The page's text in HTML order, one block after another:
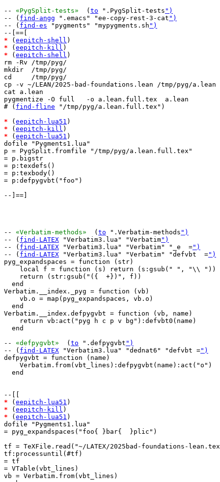
-- «PygSplit-tests»
  (
to ".PygSplit-tests ")
-- ( find-angg ".emacs" "ee-copy-rest-3-cat ")
-- ( find-es "pygments" "mypygments.sh ")
* ( eepitch-shell
* ( eepitch-kill
* ( eepitch-shell )
rm -Rv /tmp/pyg/
mkdir  /tmp/pyg/
cd     /tmp/pyg/
cp -v ~/LEAN/2025-bad-foundations.lean /tmp/pyg/a.lean
cat a.lean
pygmentize -O full   -o a.lean.full.tex  a.lean
# ( find-fline "/tmp/pyg/a.lean.full.tex")
* ( eepitch-lua51
* ( eepitch-kill
* ( eepitch-lua51 )
dofile "Pygments1.lua"
p = PygSplit.fromfile "/tmp/pyg/a.lean.full.tex"
= p.bigstr
= p:texdefs()
= p:texbody()
= p:defpygvbt("foo")
--]==]
-- «Verbatim-methods»
  (
to ".Verbatim-methods ")
-- ( find-LATEX "Verbatim3.lua" "Verbatim")
-- ( find-LATEX "Verbatim3.lua" "Verbatim" "_e  =")
-- ( find-LATEX "Verbatim3.lua" "Verbatim" "defvbt  =")
pyg_expandspaces = function (str)
local f = function (s) return (s:gsub(" ", "\\ "))
    return (str:gsub("({  +})", f))
  end
Verbatim.__index._pyg = function (vb)
    vb.o = map(pyg_expandspaces, vb.o)
  end
Verbatim.__index.defpygvbt = function (vb, name)
    return vb:act("pyg h c p v bg"):defvbt0(name)
  end
-- «defpygvbt»
  (
to ".defpygvbt ")
-- ( find-LATEX "Verbatim3.lua" "dednat6" "defvbt =")
defpygvbt = function (name)
    Verbatim.from(vbt_lines):defpygvbt(name):act("o")
  end
* ( eepitch-lua51
* ( eepitch-kill
* ( eepitch-lua51 )
dofile "Pygments1.lua"
= pyg_expandspaces("foo{ }bar{  }plic")
tf = TeXFile.read("~/LATEX/2025bad-foundations-
tf:processuntil(#tf)
= tf
= VTable(vbt_lines)
vb = Verbatim.from(vbt_lines)